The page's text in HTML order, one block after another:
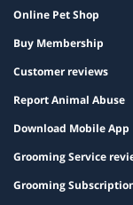
Online Pet Shop
Buy Membership
Customer reviews
Report Animal Abuse
Download Mobile App
Grooming Service
Grooming